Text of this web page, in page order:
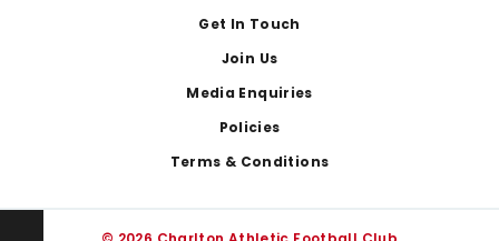
Get In Touch
Join Us
Media Enquiries
Policies
Terms & Conditions